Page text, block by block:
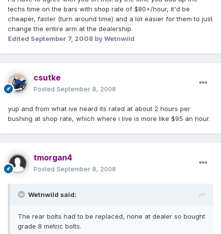
techs time on the bars with shop rate of $80+/hour, it'd be
cheaper, faster (turn around time) and a lot easier for them to just
change the entire arm at the dealership.
Edited September 7, 2008 by Wetnwild
csutke
Posted September 8, 2008
yup and from what ive heard its rated at about 2 hours per
bushing at shop rate, which where i live is more like $95 an hour.
tmorgan4
Posted September 8, 2008
Wetnwild said:
The rear bolts had to be replaced, none at dealer so bought
grade 8 metric bolts.